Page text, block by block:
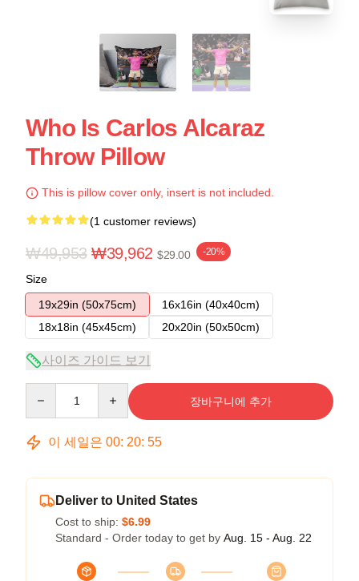
Who Is Carlos Alcaraz
Throw Pillow
This is pillow cover only, insert is not included.
(1 customer reviews)
₩49,953 ₩39,962 $29.00 -20%
Size
19x29in (50x75cm)
16x16in (40x40cm)
18x18in (45x45cm)
20x20in (50x50cm)
사이즈 가이드 보기
장바구니에 추가
이 세일은 00: 20: 54
Deliver to United States
Cost to ship: $6.99
Standard - Order today to get by Aug. 15 - Aug. 22